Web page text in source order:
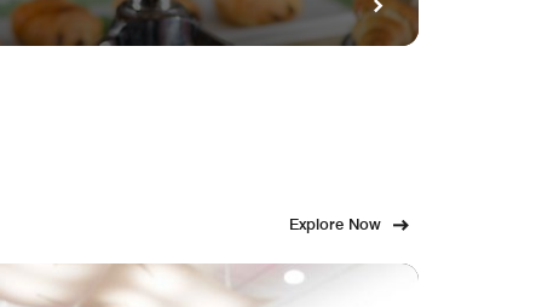
Explore Now